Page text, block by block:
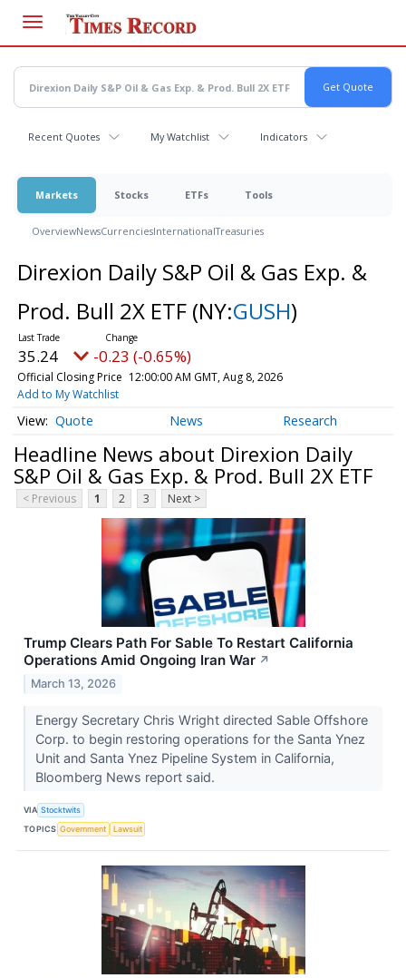
main
content
Recent Quotes My Watchlist Indicators
Markets Stocks ETFs Tools
OverviewNewsCurrenciesInternationalTreasuries
Direxion Daily S&P Oil & Gas Exp. &
Prod. Bull 2X ETF (NY:GUSH)
35.24 -0.23 (-0.65%)
Official Closing Price 12:00:00 AM GMT, Aug 8, 2026
Add to My Watchlist
Quote News Research
Headline News about Direxion Daily
S&P Oil & Gas Exp. & Prod. Bull 2X ETF
< Previous 1 2 3 Next >
Trump Clears Path For Sable To Restart California
Operations Amid Ongoing Iran War ↗
March 13, 2026
Energy Secretary Chris Wright directed Sable Offshore
Corp. to begin restoring operations for the Santa Ynez
Unit and Santa Ynez Pipeline System in California,
Bloomberg News report said.
VIA Stocktwits
TOPICS Government Lawsuit